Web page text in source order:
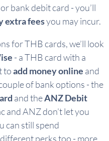
bank debit card - you’ll
extra feesyou may incur.
for THB cards, we’ll look
- a THB card with a
toadd money online and
of bank options - the
and theANZ Debit
and ANZ don’t let you
can still spend
perks too - more